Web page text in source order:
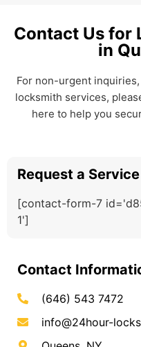
Contact Us for
in
For non-urgent
locksmith services,
here to help you
Request a
[contact-form-7
1']
Contact
(646) 543 7472
info@24hour-